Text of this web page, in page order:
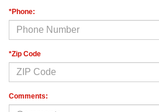
*Phone:
*Zip Code
Comments: